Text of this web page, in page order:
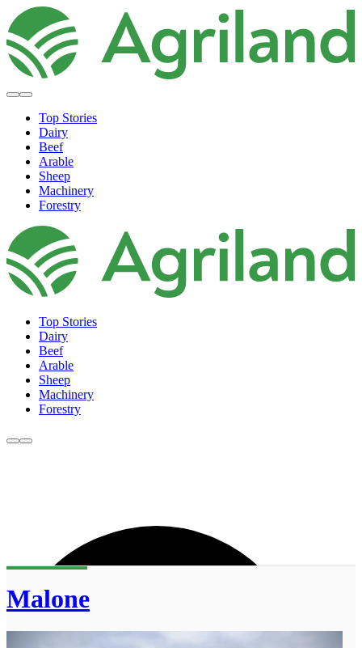
Top Stories
Dairy
Beef
Arable
Sheep
Machinery
Forestry
Top Stories
Dairy
Beef
Arable
Sheep
Machinery
Forestry
Malone